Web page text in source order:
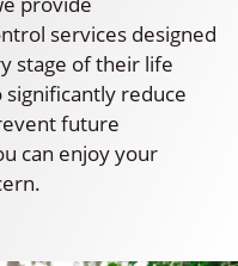
services designed
stage of their life
reduce
future
can enjoy your